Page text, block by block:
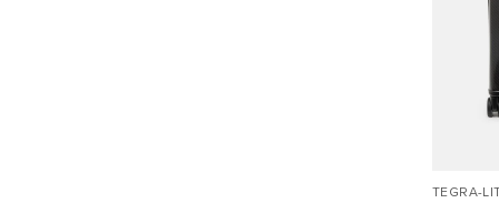
TEGRA-